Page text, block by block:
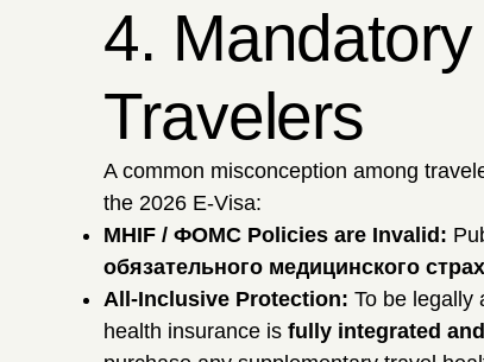
4.
Travelers
A common misconception among
the 2026 E-Visa:
MHIF / ФОМС Policies are Invalid:
обязательного медицинского
All-Inclusive Protection: To be legally
health insurance is fully integrated